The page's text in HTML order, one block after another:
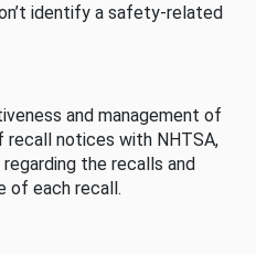
identify a safety-related
and management of
recall notices with NHTSA,
the recalls and
of each recall.